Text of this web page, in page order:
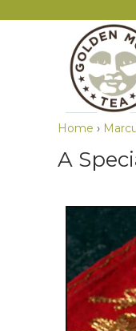
Home ›
A